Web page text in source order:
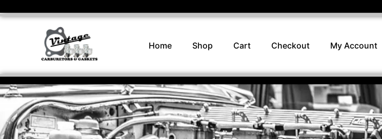
Home Shop Cart Checkout My Account